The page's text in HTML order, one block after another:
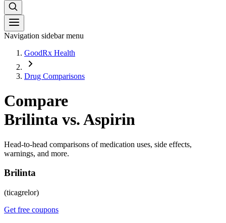
Navigation sidebar menu
GoodRx Health
Drug Comparisons
Compare
Brilinta vs. Aspirin
Head-to-head comparisons of medication uses, side effects,
warnings, and more.
Brilinta
(ticagrelor)
Get free coupons